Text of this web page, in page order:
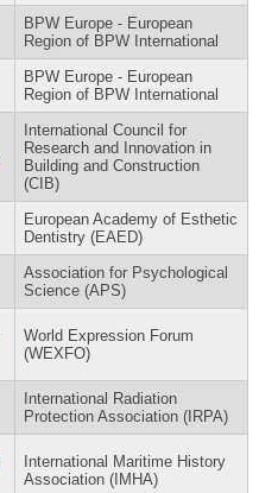
BPW Europe - European
Region of BPW International
BPW Europe - European
Region of BPW International
International Council for
Research and Innovation in
Building and Construction
(CIB)
European Academy of Esthetic
Dentistry (EAED)
Association for Psychological
Science (APS)
World Expression Forum
(WEXFO)
International Radiation
Protection Association (IRPA)
International Maritime History
Association (IMHA)